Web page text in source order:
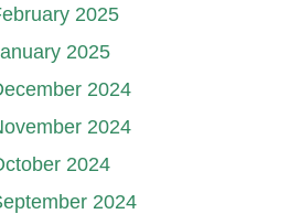
2025
2025
2024
2024
2024
2024